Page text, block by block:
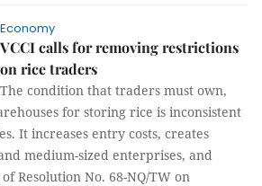
Economy
VCCI calls for removing restrictions
on rice traders
The condition that traders must own,
for storing rice is inconsistent
It increases entry costs, creates
medium-sized enterprises, and
Resolution No. 68-NQ/TW on